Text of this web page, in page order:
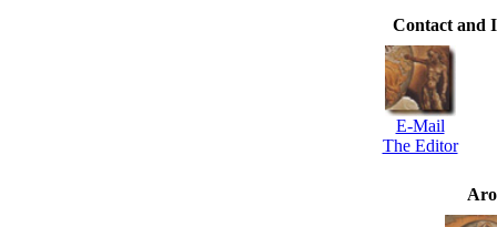
Contact and
E-Mail
The Editor